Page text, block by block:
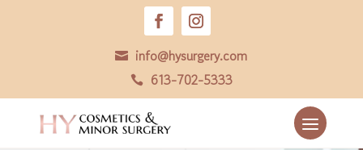
 info@hysurgery.com
 613-702-5333